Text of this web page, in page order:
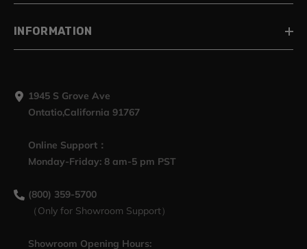
INFORMATION
1945 S Grove Ave
Ontatio,California 91767
Online Support：
Monday-Friday: 8 am-5 pm PST
(800) 359-5700
（Only for Showroom Support）
Showroom Opening Hours: